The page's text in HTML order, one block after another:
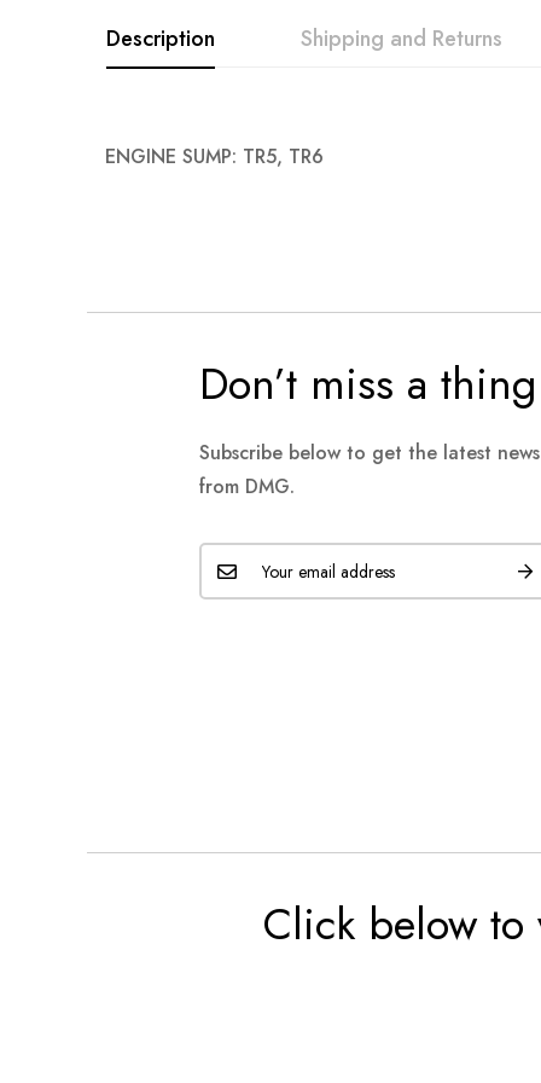
images
gallery
Description
ENGINE SUMP: TR5, TR6
Shipping and Returns
Don’t miss a thing
Subscribe below to get the latest
from DMG.
Click below